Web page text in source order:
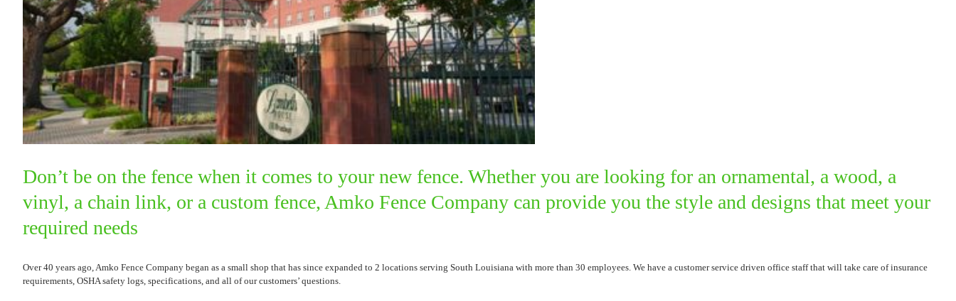
Don’t be on the fence when it comes to your new fence. Whether you are looking for an ornamental, a wood, a
vinyl, a chain link, or a custom fence, Amko Fence Company can provide you the style and designs that meet your
required needs
Over 40 years ago, Amko Fence Company began as a small shop that has since expanded to 2 locations serving South Louisiana with more than 30 employees. We have a customer service driven office staff that will take care of insurance
requirements, OSHA safety logs, specifications, and all of our customers’ questions.